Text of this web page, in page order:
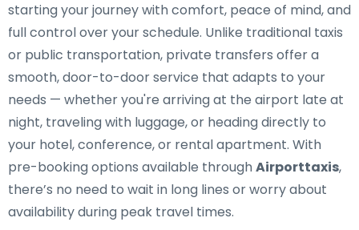
starting your journey with comfort, peace of mind, and
full control over your schedule. Unlike traditional taxis
or public transportation, private transfers offer a
smooth, door-to-door service that adapts to your
needs — whether you're arriving at the airport late at
night, traveling with luggage, or heading directly to
your hotel, conference, or rental apartment. With
pre-booking options available throughAirporttaxis,
there’s no need to wait in long lines or worry about
availability during peak travel times.